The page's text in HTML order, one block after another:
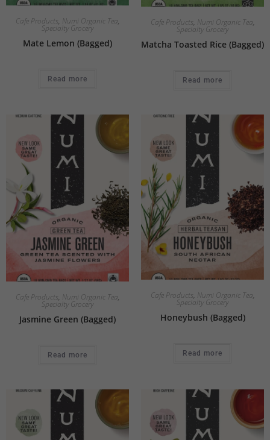
Cafe Products, Numi Organic Tea,
Specialty Grocery
Mate Lemon (Bagged)
Read more
Cafe Products, Numi Organic Tea,
Specialty Grocery
Matcha Toasted Rice (Bagged)
Read more
Cafe Products, Numi Organic Tea,
Specialty Grocery
Jasmine Green (Bagged)
Read more
Cafe Products, Numi Organic Tea,
Specialty Grocery
Honeybush (Bagged)
Read more